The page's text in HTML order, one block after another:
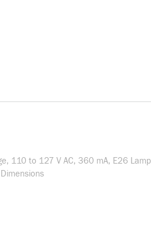
110 to 127 V AC, 360 mA, E26